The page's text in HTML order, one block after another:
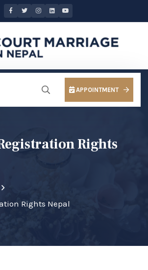
APPOINTMENT
Rights
Rights Nepal